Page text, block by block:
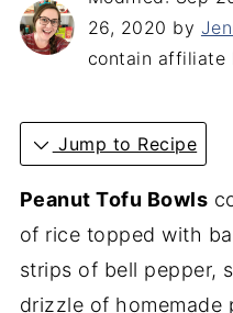
26, 2020 by
contain affiliate
Jump to Recipe
Peanut Tofu Bowls
of rice topped with
strips of bell pepper,
drizzle of homemade